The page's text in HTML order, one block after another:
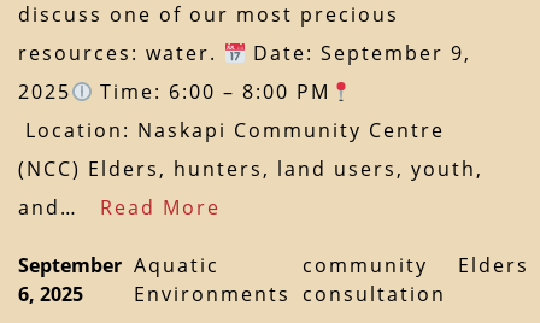
discuss one of our most precious
resources: water.
Date: September 9,
2025
Time: 6:00 – 8:00 PM
Location: Naskapi Community Centre
(NCC) Elders, hunters, land users, youth,
and… Read More
September
6, 2025
Aquatic
Environments
community
consultation
Elders